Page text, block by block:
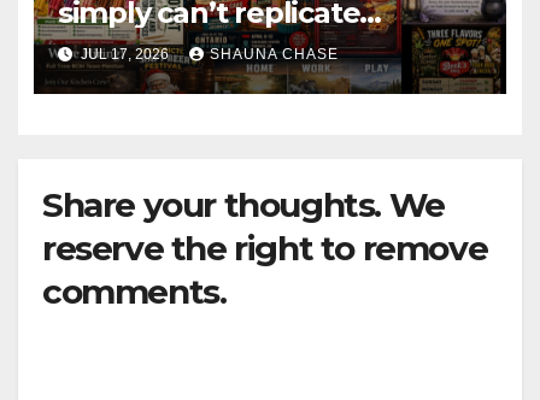
simply can’t replicate
horrifying, uncanny AI art
JUL 17, 2026 SHAUNA CHASE
Share your thoughts. We
reserve the right to remove
comments.